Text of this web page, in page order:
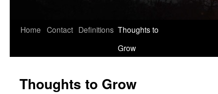
Skip
Home Contact Definitions Thoughts to
Grow
Thoughts to Grow